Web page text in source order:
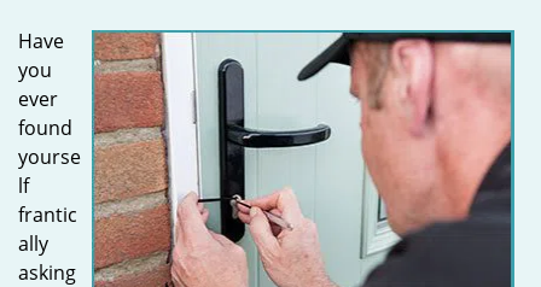
Have
you
ever
found
yourse
lf
frantic
ally
asking